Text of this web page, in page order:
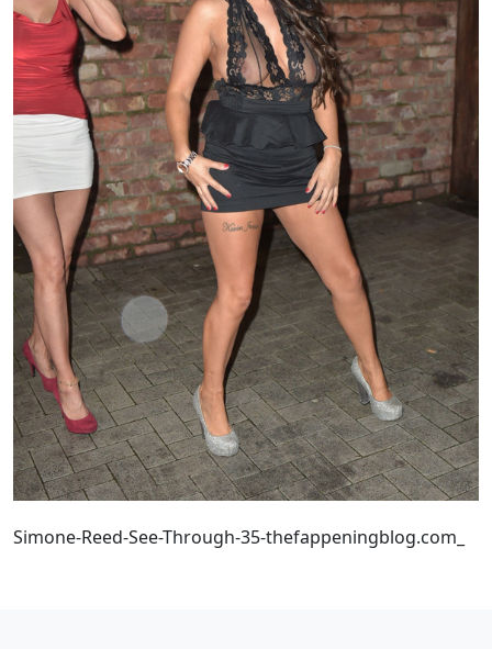
Simone-Reed-See-Through-35-thefappeningblog.com_